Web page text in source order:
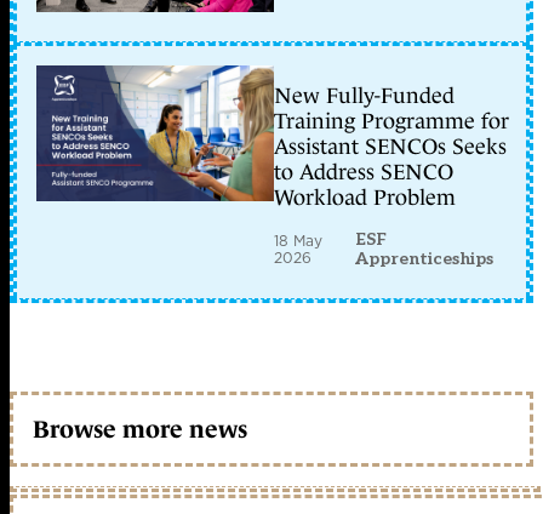
New Fully-Funded
Training Programme for
Assistant SENCOs Seeks
to Address SENCO
Workload Problem
18 May
2026
ESF
Apprenticeships
Browse more news